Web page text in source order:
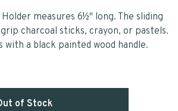
measures 6½" long. The sliding
charcoal sticks, crayon, or pastels.
with a black painted wood handle.
of Stock